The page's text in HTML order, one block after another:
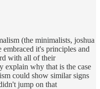
(the minimalists, joshua
it's principles and
with all of their
explain why that is the case
could show similar signs
jump on that